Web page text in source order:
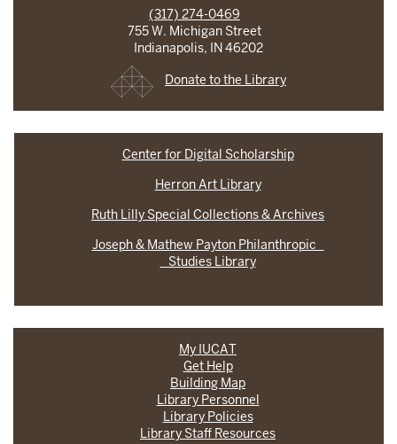
(317) 274-0469
755 W. Michigan Street
Indianapolis, IN 46202
Donate to the Library
Center for Digital Scholarship
Herron Art Library
Ruth Lilly Special Collections & Archives
Joseph & Mathew Payton Philanthropic
Studies Library
My IUCAT
Get Help
Building Map
Library Personnel
Library Policies
Library Staff Resources